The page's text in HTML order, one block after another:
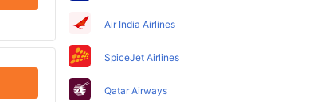
Air India Airlines
SpiceJet Airlines
Qatar Airways